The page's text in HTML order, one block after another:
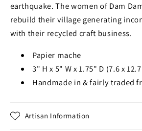
earthquake. The women of Dam
rebuild their village generating
with their recycled craft business.
Papier mache
3" H x 5" W x 1.75" D (7.6 x
Handmade in & fairly traded
Artisan Information